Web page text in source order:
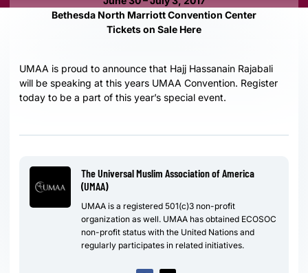
Bethesda North Marriott Convention Center
Tickets on Sale Here
UMAA is proud to announce that Hajj Hassanain Rajabali
will be speaking at this years UMAA Convention. Register
today to be a part of this year’s special event.
The Universal Muslim Association of America
(UMAA)
UMAA is a registered 501(c)3 non-profit
organization as well. UMAA has obtained ECOSOC
non-profit status with the United Nations and
regularly participates in related initiatives.